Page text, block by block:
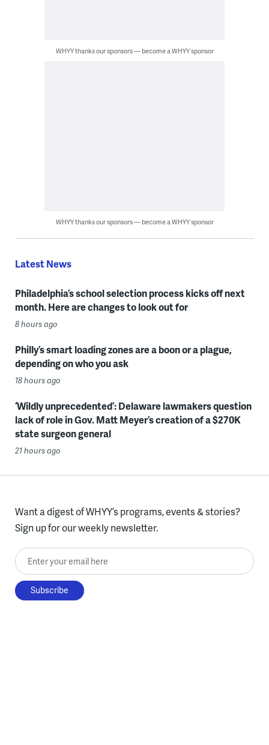
WHYY thanks our sponsors — become a WHYY sponsor
WHYY thanks our sponsors — become a WHYY sponsor
Latest News
Philadelphia’s school selection process kicks off next
month. Here are changes to look out for
8 hours ago
Philly’s smart loading zones are a boon or a plague,
depending on who you ask
18 hours ago
‘Wildly unprecedented’: Delaware lawmakers question
lack of role in Gov. Matt Meyer’s creation of a $270K
state surgeon general
21 hours ago
Want a digest of WHYY’s programs, events & stories?
Sign up for our weekly newsletter.
Enter your email here